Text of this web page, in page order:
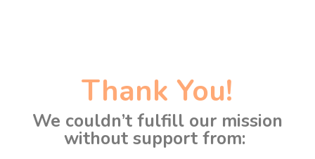
Thank You!
We couldn’t fulfill our mission
without support from: